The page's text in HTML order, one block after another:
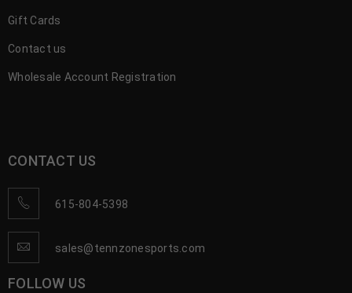
Gift Cards
Contact us
Wholesale Account Registration
CONTACT US
615-804-5398
sales@tennzonesports.com
FOLLOW US